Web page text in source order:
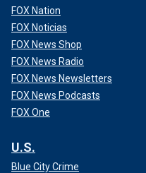
FOX Nation
FOX Noticias
FOX News Shop
FOX News Radio
FOX News Newsletters
FOX News Podcasts
FOX One
U.S.
Blue City Crime